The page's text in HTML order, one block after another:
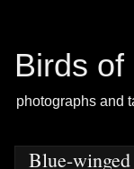
Birds
photographs and
Blue-